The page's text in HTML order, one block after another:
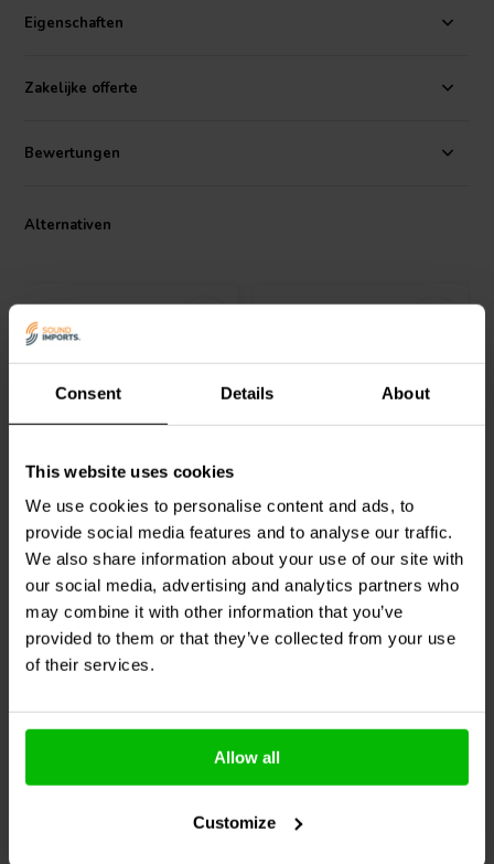
Consent Details About
This website uses cookies
We use cookies to personalise content and ads, to
provide social media features and to analyse our traffic.
We also share information about your use of our site with
our social media, advertising and analytics partners who
may combine it with other information that you’ve
provided to them or that they’ve collected from your use
of their services.
Allow all
Customize
alike. This MOX resistor stands apart for its remarkable ability to
coefficient, ensuring consistent performance even under demanding
conditions. Additionally, its instant overload capacity provides an
sudden surges. The resistor is encased in flame proof wrapping,
which not only ensures compliance with safety standards but also
extreme conditions without compromising sound quality. Its low
with the Jantzen Audio MOX resistor.
Eigenschaften
Zakelijke offerte
Bewertungen
Alternativen
WAX10/4.70/5 | 4,70 Ω |
klantbeoordelingen
Vergleichen
10 Auf Lager
klantbeoordelingen
Vergleichen
6 Auf Lager
Andere Kunden kauften auch